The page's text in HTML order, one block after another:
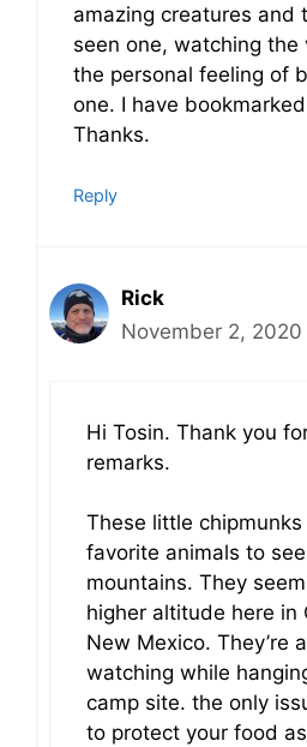
amazing creatures and
seen one, watching the
the personal feeling of
one. I have
Thanks.
Reply
Rick
November 2, 2020
Hi Tosin. Thank you
remarks.
These little
favorite animals to
mountains. They
higher altitude here in
New Mexico. They’re
watching while
camp site. the only
to protect your food